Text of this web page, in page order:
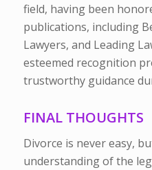
field, having been
publications, including
Lawyers, and Leading
esteemed recognition
trustworthy guidance
FINAL THOUGHTS
Divorce is never easy,
understanding of the